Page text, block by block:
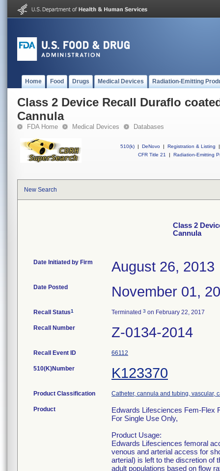
Home Food Drugs Medical Devices Radiation-Emitting
Class 2 Device Recall Duraflo
Cannula
FDA Home Medical Devices Databases
510(k) | DeNovo | Registration & Listing
|
CFR Title 21
| Radiation-Emitting
New Search
Class 2
Cannula
Date Initiated by Firm August 26, 2013
Date Posted November 01,
Recall Status1 Terminated 3 on February 22, 2017
Recall Number Z-0134-2014
Recall Event ID 66112
510(K)Number K123370
Product Classification Catheter, cannula and tubing, vascular,
Product
Edwards Lifesciences Fem-Flex
For Single Use Only,
Product Usage:
Edwards Lifesciences femoral
venous and arterial access for
arterial) is left to the discretion of
adult populations based on flow